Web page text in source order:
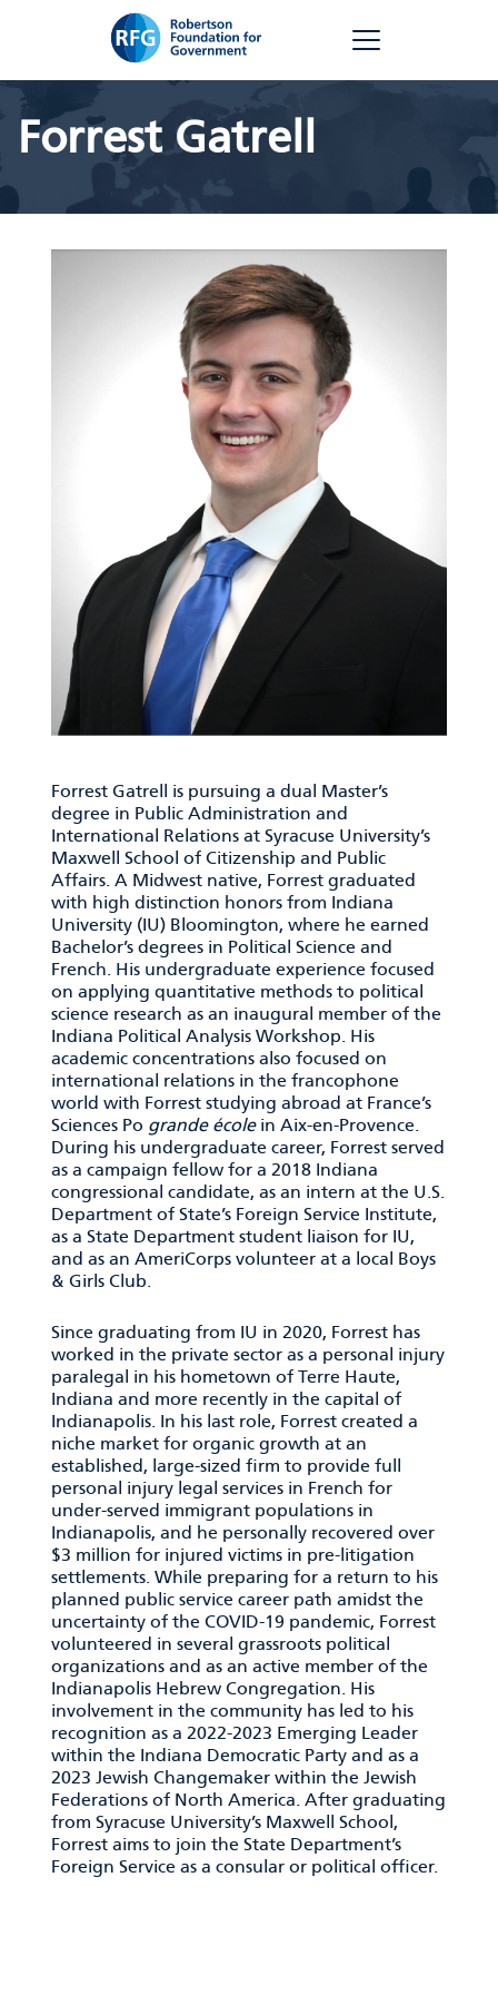
Forrest Gatrell
Forrest Gatrell is pursuing a dual Master’s
degree in Public Administration and
International Relations at Syracuse University’s
Maxwell School of Citizenship and Public
Affairs. A Midwest native, Forrest graduated
with high distinction honors from Indiana
University (IU) Bloomington, where he earned
Bachelor’s degrees in Political Science and
French. His undergraduate experience focused
on applying quantitative methods to political
science research as an inaugural member of the
Indiana Political Analysis Workshop. His
academic concentrations also focused on
international relations in the francophone
world with Forrest studying abroad at France’s
Sciences Po grande école in Aix-en-Provence.
During his undergraduate career, Forrest served
as a campaign fellow for a 2018 Indiana
congressional candidate, as an intern at the U.S.
Department of State’s Foreign Service Institute,
as a State Department student liaison for IU,
and as an AmeriCorps volunteer at a local Boys
& Girls Club.
Since graduating from IU in 2020, Forrest has
worked in the private sector as a personal injury
paralegal in his hometown of Terre Haute,
Indiana and more recently in the capital of
Indianapolis. In his last role, Forrest created a
niche market for organic growth at an
established, large-sized firm to provide full
personal injury legal services in French for
under-served immigrant populations in
Indianapolis, and he personally recovered over
$3 million for injured victims in pre-litigation
settlements. While preparing for a return to his
planned public service career path amidst the
uncertainty of the COVID-19 pandemic, Forrest
volunteered in several grassroots political
organizations and as an active member of the
Indianapolis Hebrew Congregation. His
involvement in the community has led to his
recognition as a 2022-2023 Emerging Leader
within the Indiana Democratic Party and as a
2023 Jewish Changemaker within the Jewish
Federations of North America. After graduating
from Syracuse University’s Maxwell School,
Forrest aims to join the State Department’s
Foreign Service as a consular or political officer.